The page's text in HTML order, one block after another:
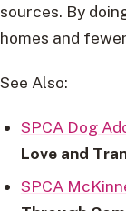
sources. By
homes and
See Also:
SPCA Dog
Love and
SPCA